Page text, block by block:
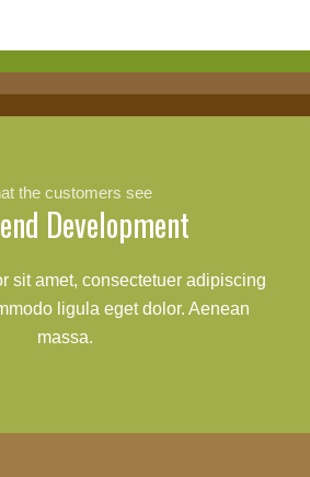
the customers see
Development
sit amet, consectetuer adipiscing
ligula eget dolor. Aenean
massa.